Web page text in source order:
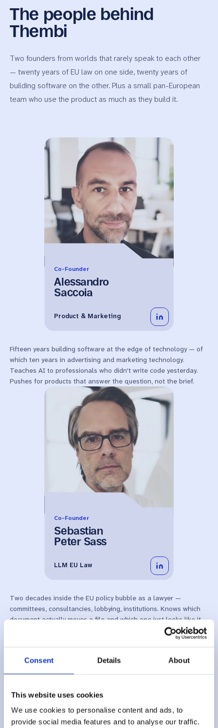
Consent Details About
This website uses cookies
We use cookies to personalise content and ads, to
provide social media features and to analyse our traffic.
The people behind
Thembi
Two founders from worlds that rarely speak to each other
— twenty years of EU law on one side, twenty years of
building software on the other. Plus a small pan-European
team who use the product as much as they build it.
Co-Founder
Alessandro
Saccoia
Product & Marketing
Fifteen years building software at the edge of technology — of
which ten years in advertising and marketing technology.
Teaches AI to professionals who didn't write code yesterday.
Pushes for products that answer the question, not the brief.
Co-Founder
Sebastian
Peter Sass
LLM EU Law
Two decades inside the EU policy bubble as a lawyer —
committees, consultancies, lobbying, institutions. Knows which
document actually moves a file and which one just looks like it
does. LLM EU Law. Certified Professional for AI Management